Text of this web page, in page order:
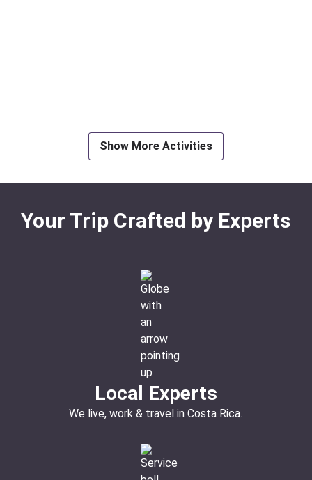
Show More Activities
Your Trip Crafted by Experts
Local Experts
We live, work & travel in Costa Rica.